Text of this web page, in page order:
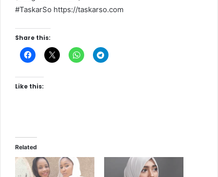
#TaskarSo https://taskarso.com
Share this:
Like this:
Related